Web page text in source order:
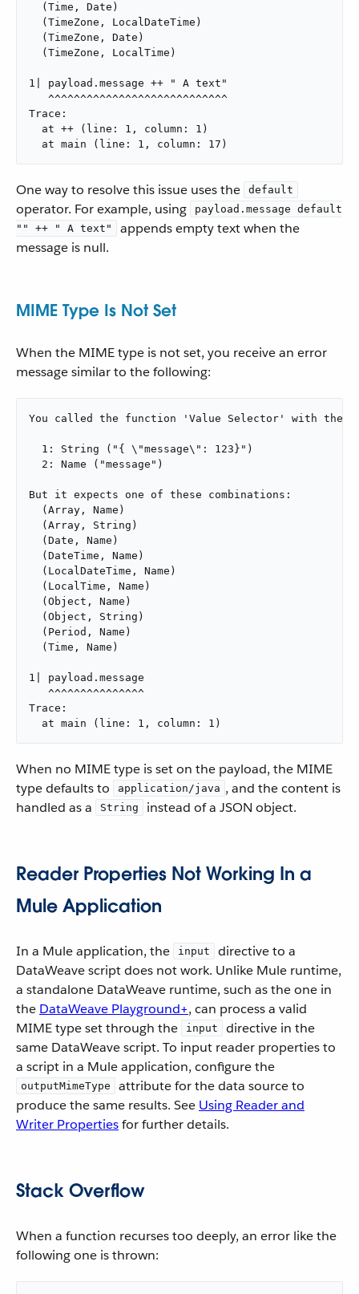
  (Time, Date)
  (TimeZone, LocalDateTime)
  (TimeZone, Date)
  (TimeZone, LocalTime)
1| payload.message ++ " A text"
   ^^^^^^^^^^^^^^^^^^^^^^^^^^^^
Trace:
  at ++ (line: 1, column: 1)
  at main (line: 1, column: 17)
One way to resolve this issue uses the default
operator. For example, using
payload.message default
"" ++ " A text"
appends empty text when the
message is null.
MIME Type Is Not Set
When the MIME type is not set, you receive an error
message similar to the following:
You called the function 'Value Selector' with these
  1: String ("{ \"message\": 123}")
  2: Name ("message")
But it expects one of these combinations:
  (Array, Name)
  (Array, String)
  (Date, Name)
  (DateTime, Name)
  (LocalDateTime, Name)
  (LocalTime, Name)
  (Object, Name)
  (Object, String)
  (Period, Name)
  (Time, Name)
1| payload.message
   ^^^^^^^^^^^^^^^
Trace:
  at main (line: 1, column: 1)
When no MIME type is set on the payload, the MIME
type defaults to
application/java , and the content is
handled as a
String instead of a JSON object.
Reader Properties Not Working In a
Mule Application
In a Mule application, the input
directive to a
DataWeave script does not work. Unlike Mule runtime,
a standalone DataWeave runtime, such as the one in
the DataWeave Playground+, can process a valid
MIME type set through the
input
directive in the
same DataWeave script. To input reader properties to
a script in a Mule application, configure the
outputMimeType
attribute for the data source to
produce the same results. See Using Reader and
Writer Propertiesfor further details.
Stack Overflow
When a function recurses too deeply, an error like the
following one is thrown: